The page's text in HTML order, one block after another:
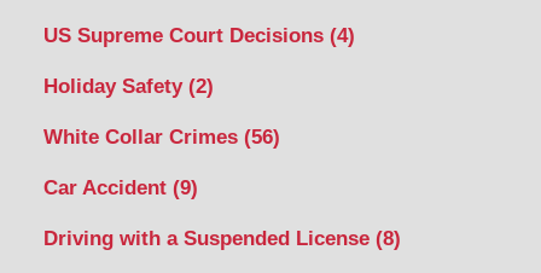
US Supreme Court Decisions (4)
Holiday Safety (2)
White Collar Crimes (56)
Car Accident (9)
Driving with a Suspended License (8)